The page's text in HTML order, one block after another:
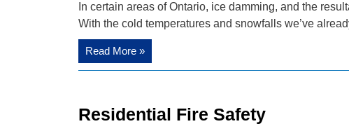
In certain areas of Ontario, ice damming, and the
With the cold temperatures and snowfalls we’ve
Read More »
Residential Fire Safety